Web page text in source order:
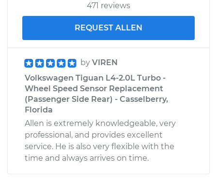
471 reviews
REQUEST ALLEN
by VIREN
Volkswagen Tiguan L4-2.0L Turbo -
Wheel Speed Sensor Replacement
(Passenger Side Rear) - Casselberry,
Florida
Allen is extremely knowledgeable, very
professional, and provides excellent
service. He is also very flexible with the
time and always arrives on time.